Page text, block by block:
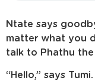
Ntate says
matter what you
talk to Phathu the
“Hello,” says